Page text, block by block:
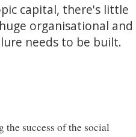
capital, there's little
organisational and
needs to be built.
the success of the social